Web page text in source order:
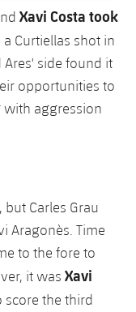
Xavi Costa took
Curtiellas shot in
Ares' side found it
opportunities to
with aggression
Carles Grau
Aragonès. Time
to the fore to
it was Xavi
the third